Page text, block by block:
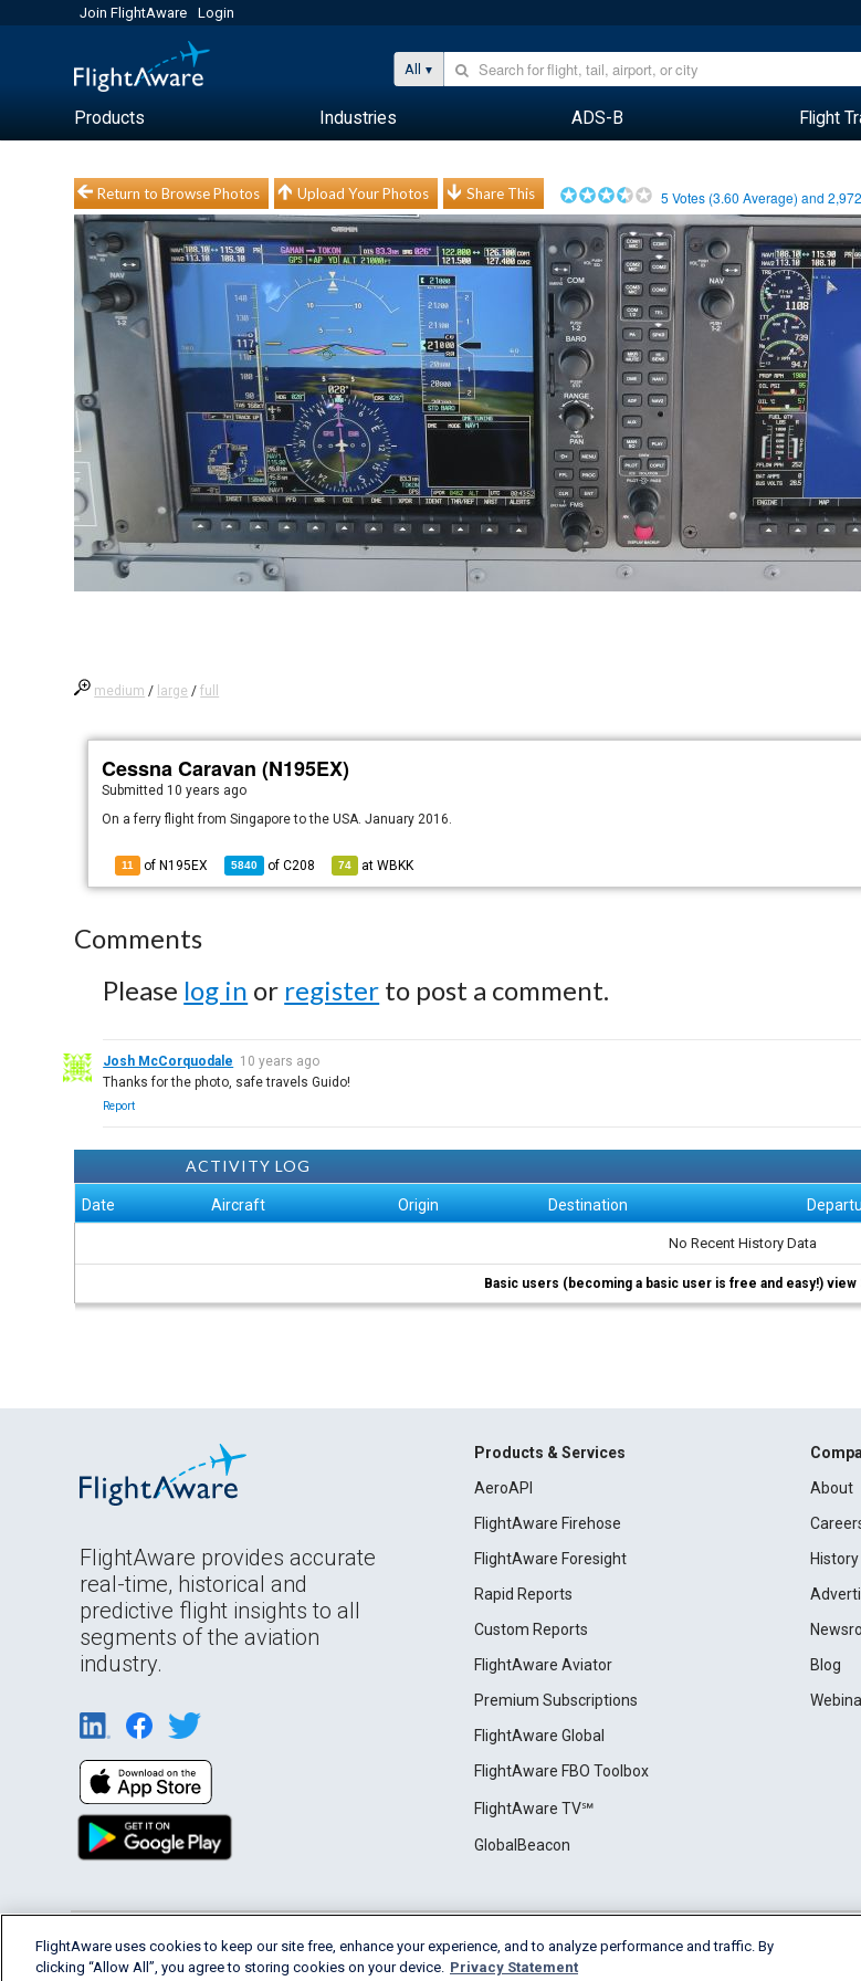
Join FlightAware Login
All
Products Industries ADS-B Flight
Return to Browse Photos Upload Your Photos Share This 5 Votes (3.60 Average) and2,972
medium / large /full
Cessna Caravan (N195EX)
Submitted 10 years ago
On a ferry flight from Singapore to the USA. January 2016.
11 of N195EX 5840 ofC208 74 atWBKK
Comments
Please log in or register to post a comment.
Josh McCorquodale 10 years ago
Thanks for the photo, safe travels Guido!
Report
ACTIVITY LOG
Date Aircraft Origin Destination
No Recent History Data
Basic users (becoming a basic user is free and easy!)
FlightAware provides accurate
real-time, historical and
predictive flight insights to all
segments of the aviation
industry.
Products & Services
AeroAPI
FlightAware Firehose
FlightAware Foresight
Rapid Reports
Custom Reports
FlightAware Aviator
Premium Subscriptions
FlightAware Global
FlightAware FBO Toolbox
FlightAware TV℠
GlobalBeacon
About
History
Blog
English (USA) 2026 FlightAware Terms of Use Privacy Cookie Settings
FlightAware uses cookies to keep our site free, enhance your experience, and to analyze performance and traffic. By
clicking “Allow All”, you agree to storing cookies on your device. Privacy Statement